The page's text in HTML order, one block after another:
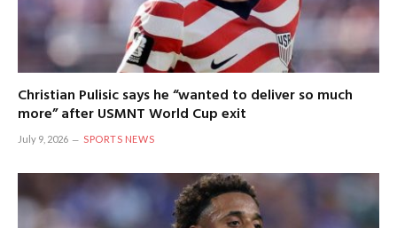
Christian Pulisic says he “wanted to deliver so much
more” after USMNT World Cup exit
July 9, 2026 SPORTS NEWS